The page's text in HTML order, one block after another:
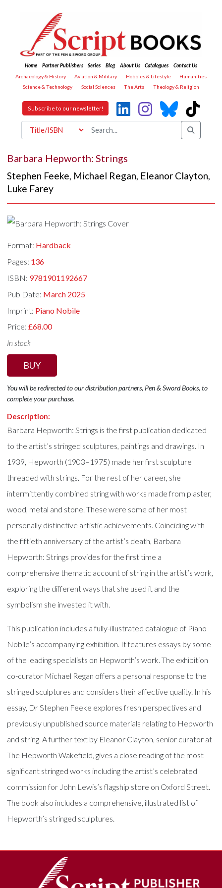
Home Partner Publishers Series Blog About Us Catalogues
Contact Us
Archaeology & History
Aviation & Military Hobbies & Lifestyle
Humanities
Science & Technology
Social Sciences The Arts Theology & Religion
Subscribe to our newsletter!
Barbara Hepworth: Strings
Stephen Feeke, Michael Regan, Eleanor Clayton,
Luke Farey
Format: Hardback
Pages: 136
ISBN: 9781901192667
Pub Date: March 2025
Imprint: Piano Nobile
Price:£68.00
In stock
BUY
You will be redirected to our distribution partners, Pen & Sword Books, to
complete your purchase.
Description:
Barbara Hepworth: Strings is the first publication dedicated
to the artist’s stringed sculptures, paintings and drawings. In
1939, Hepworth (1903–1975) made her first sculpture
threaded with strings. For the rest of her career, she
intermittently combined string with works made from plaster,
wood, metal and stone. These were some of her most
personally distinctive artistic achievements. Coinciding with
the fiftieth anniversary of the artist’s death, Barbara
Hepworth: Strings provides for the first time a
comprehensive thematic account of string in the artist’s work,
exploring the different ways that she used it and the
symbolism she invested it with.
This publication includes a fully-illustrated catalogue of Piano
Nobile’s accompanying exhibition. It features essays by some
of the leading specialists on Hepworth’s work. The exhibition
co-curator Michael Regan offers a personal response to the
stringed sculptures and considers their affective quality. In his
essay, Dr Stephen Feeke explores fresh perspectives and
previously unpublished source materials relating to Hepworth
and string. A further text by Eleanor Clayton, senior curator at
The Hepworth Wakefield, gives a close reading of the most
significant stringed works including the artist’s celebrated
commission for John Lewis’s flagship store on Oxford Street.
The book also includes a comprehensive, illustrated list of
Hepworth’s stringed sculptures.